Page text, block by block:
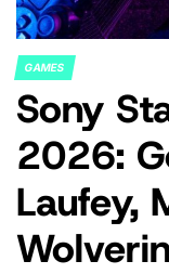
POSTED
IN
GAMES
Sony
2026:
Laufey,